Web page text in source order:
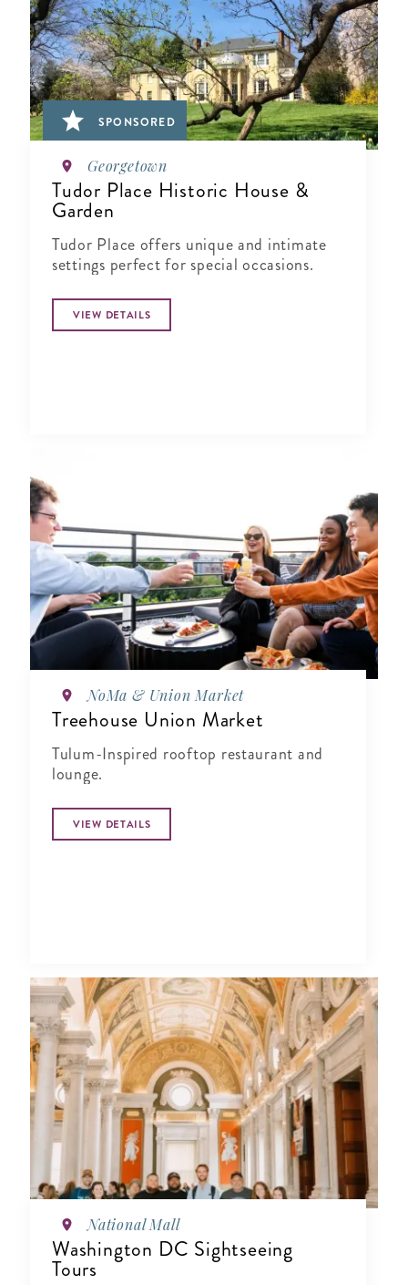
SPONSORED
Georgetown
Tudor Place Historic House &
Garden
Tudor Place offers unique and intimate
settings perfect for special occasions.
VIEW DETAILS
NoMa & Union Market
Treehouse Union Market
Tulum-Inspired rooftop restaurant and
lounge.
VIEW DETAILS
National Mall
Washington DC Sightseeing
Tours